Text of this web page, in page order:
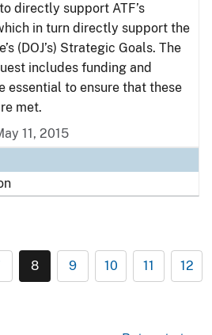
directly support ATF’s
in turn directly support the
(DOJ’s) Strategic Goals. The
includes funding and
essential to ensure that these
met.
11, 2015
8 9 10 11 12